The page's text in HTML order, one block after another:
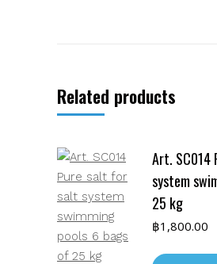
Related products
Art.
system
25 kg
฿1,800.00